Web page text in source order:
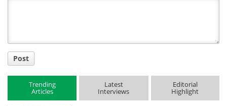
Post
Trending
Articles
Latest
Interviews
Editorial
Highlight